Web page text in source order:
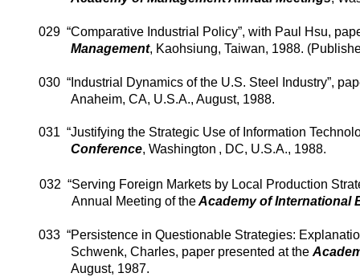
029 “Comparative Industrial Policy”, with Paul Hsu,
Management, Kaohsiung, Taiwan, 1988.
030 “Industrial Dynamics of the U.S. Steel Industry”,
Anaheim, CA, U.S.A., August, 1988.
031 “Justifying the Strategic Use of Information
Conference, Washington , DC, U.S.A., 1988.
032 “Serving Foreign Markets by Local Production
Annual Meeting of theAcademy of International
033 “Persistence in Questionable Strategies:
Schwenk, Charles, paper presented at the
August, 1987.